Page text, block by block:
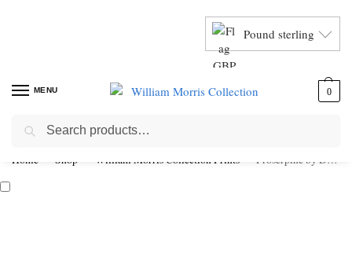
Pound sterling
MENU 0
Home Shop William Morris Collection Prints Proserpine by Dante Gabriel Rossetti 1882